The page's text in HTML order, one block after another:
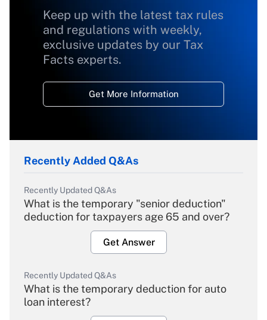
Keep up with the latest tax rules
and regulations with weekly,
exclusive updates by our Tax
Facts experts.
Get More Information
Recently Added Q&As
Recently Updated Q&As
What is the temporary "senior deduction"
deduction for taxpayers age 65 and over?
Get Answer
Recently Updated Q&As
What is the temporary deduction for auto
loan interest?